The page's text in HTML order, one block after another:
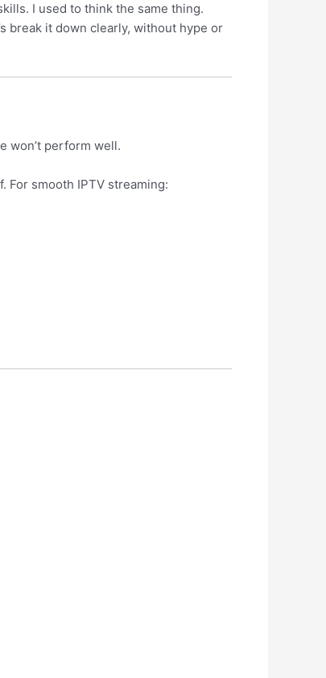
I used to think the same thing.
break it down clearly, without hype or
won’t perform well.
For smooth IPTV streaming: